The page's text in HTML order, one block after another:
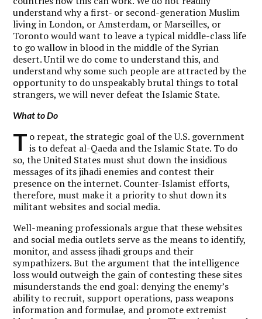
understand why a first- or second-generation Muslim
living in London, or Amsterdam, or Marseilles, or
Toronto would want to leave a typical middle-class life
to go wallow in blood in the middle of the Syrian
desert. Until we do come to understand this, and
understand why some such people are attracted by the
opportunity to do unspeakably brutal things to total
strangers, we will never defeat the Islamic State.
What to Do
T o repeat, the strategic goal of the U.S. government
is to defeat al-Qaeda and the Islamic State. To do
so, the United States must shut down the insidious
messages of its jihadi enemies and contest their
presence on the internet. Counter-Islamist efforts,
therefore, must make it a priority to shut down its
militant websites and social media.
Well-meaning professionals argue that these websites
and social media outlets serve as the means to identify,
monitor, and assess jihadi groups and their
sympathizers. But the argument that the intelligence
loss would outweigh the gain of contesting these sites
misunderstands the end goal: denying the enemy’s
ability to recruit, support operations, pass weapons
information and formulae, and promote extremist